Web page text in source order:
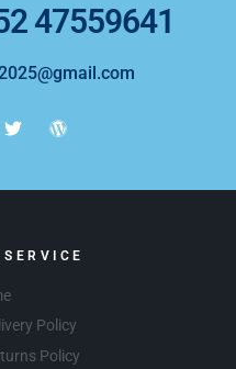
47559641
Policy
Policy